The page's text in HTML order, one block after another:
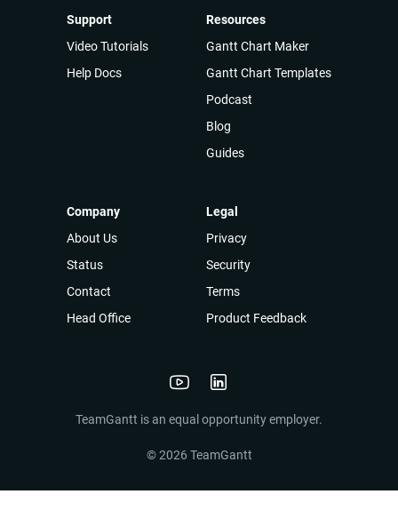
Support
Video Tutorials
Help Docs
Resources
Gantt Chart Maker
Gantt Chart Templates
Podcast
Blog
Guides
Company
About Us
Status
Contact
Head Office
Legal
Privacy
Security
Terms
Product Feedback
TeamGantt is an equal opportunity employer.
©2026 TeamGantt